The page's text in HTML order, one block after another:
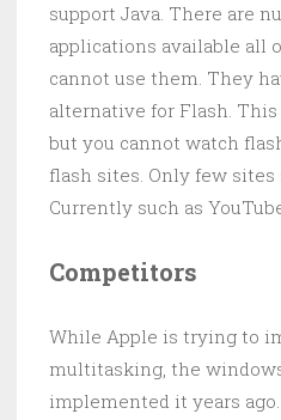
support Java. There are
applications available all
cannot use them. They
alternative for Flash.
but you cannot watch
flash sites. Only few sites
Currently such as
Competitors
While Apple is trying to
multitasking, the
implemented it years